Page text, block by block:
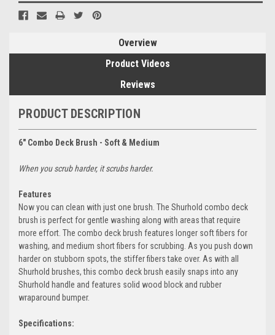
Overview
Product Videos
Reviews
PRODUCT DESCRIPTION
6" Combo Deck Brush - Soft & Medium
When you scrub harder, it scrubs harder.
Features
Now you can clean with just one brush. The Shurhold combo deck
brush is perfect for gentle washing along with areas that require
more effort. The combo deck brush features longer soft fibers for
washing, and medium short fibers for scrubbing. As you push down
harder on stubborn spots, the stiffer fibers take over. As with all
Shurhold brushes, this combo deck brush easily snaps into any
Shurhold handle and features solid wood block and rubber
wraparound bumper.
Specifications: